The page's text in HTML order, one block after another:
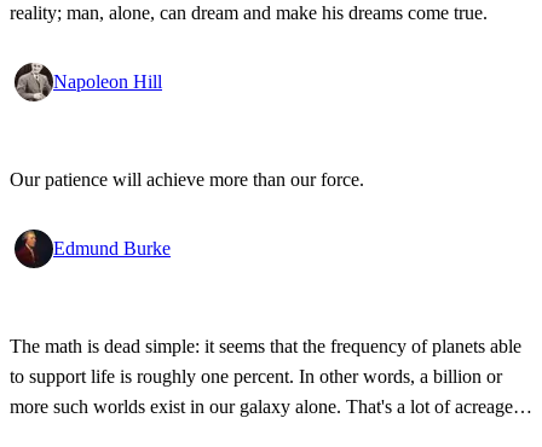
reality; man, alone, can dream and make his dreams come true.
Napoleon Hill
Our patience will achieve more than our force.
Edmund Burke
The math is dead simple: it seems that the frequency of planets able
to support life is roughly one percent. In other words, a billion or
more such worlds exist in our galaxy alone. That's a lot of acreage,